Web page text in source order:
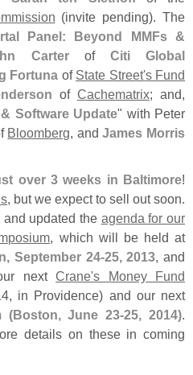
(invite pending). The
Panel: Beyond MMFs &
Carterof Citi Global
Fortuna of State Street's Fund
of Cachematrix; and,
Software Update" with Peter
Bloomberg, andJames Morris
over 3 weeks in Baltimore!
, but we expect to sell out soon.
updated the agenda for our
, which will be held at
September 24-25, 2013, and
nextCrane's Money Fund
in Providence) and our next
(Boston, June 23-25, 2014).
details on these in coming